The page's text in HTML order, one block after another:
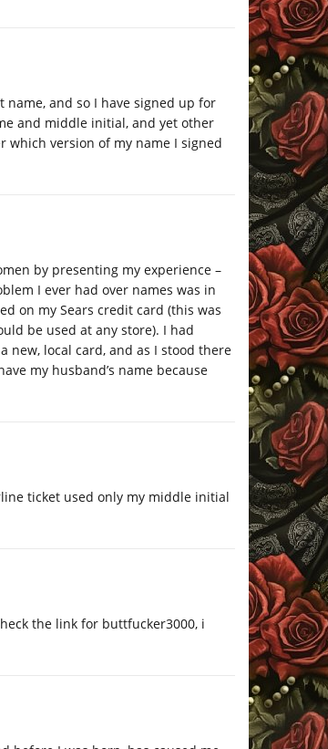
and so I have signed up for
and middle initial, and yet other
which version of my name I signed
by presenting my experience –
I ever had over names was in
on my Sears credit card (this was
be used at any store). I had
new, local card, and as I stood there
my husband’s name because
ticket used only my middle initial
the link for buttfucker3000, i